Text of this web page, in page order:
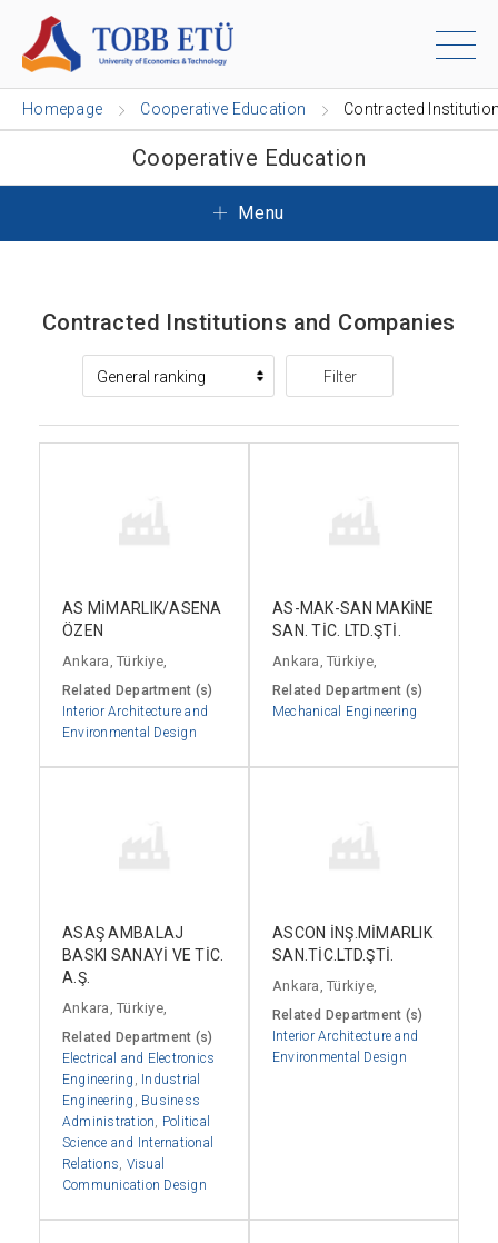
Homepage Cooperative Education Contracted
Cooperative Education
Menu
Contracted Institutions and Companies
Filter
AS MİMARLIK/ASENA
ÖZEN
Ankara, Türkiye,
Related Department (s)
Interior Architecture and
Environmental Design
AS-MAK-SAN MAKİNE
SAN. TİC. LTD.ŞTİ.
Ankara, Türkiye,
Related Department (s)
Mechanical Engineering
ASAŞ AMBALAJ
BASKI SANAYİ VE TİC.
A.Ş.
Ankara, Türkiye,
Related Department (s)
Electrical and Electronics
Engineering
Industrial
Engineering
Business
Administration
Political
Science and International
Relations Visual
Communication Design
ASCON İNŞ.MİMARLIK
SAN.TİC.LTD.ŞTİ.
Ankara, Türkiye,
Related Department (s)
Interior Architecture and
Environmental Design